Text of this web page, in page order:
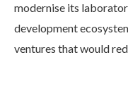
modernise its
development
ventures that would